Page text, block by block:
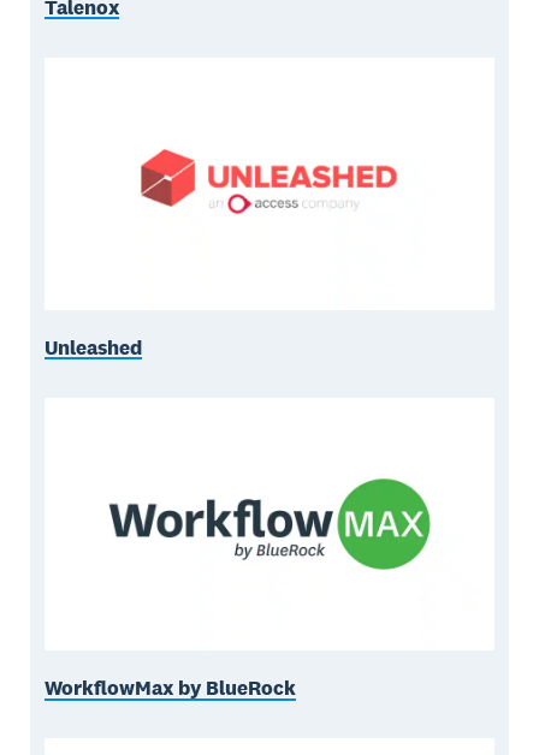
Talenox
Unleashed
WorkflowMax by BlueRock